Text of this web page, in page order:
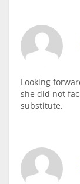
Looking
she did not
substitute.